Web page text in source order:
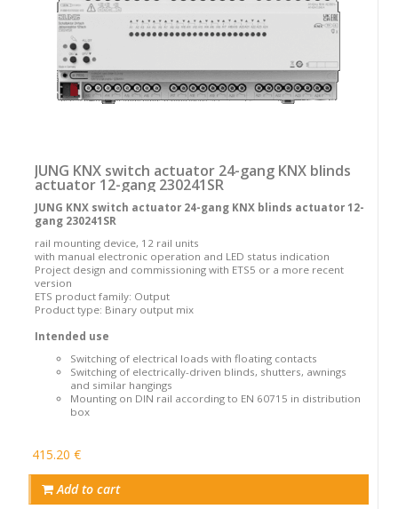
JUNG KNX switch actuator 24-gang KNX blinds
actuator 12-gang 230241SR
JUNG KNX switch actuator 24-gang KNX blinds actuator 12-
gang 230241SR
rail mounting device, 12 rail units
with manual electronic operation and LED status indication
Project design and commissioning with ETS5 or a more recent
version
ETS product family: Output
Product type: Binary output mix
Intended use
Switching of electrical loads with floating contacts
Switching of electrically-driven blinds, shutters, awnings
and similar hangings
Mounting on DIN rail according to EN 60715 in distribution
box
415.20 €
Add to cart